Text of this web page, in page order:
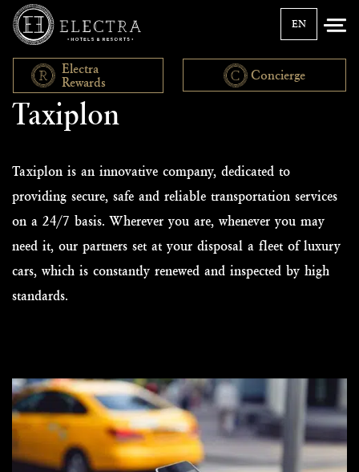
EN
Electra
Rewards
Concierge
Taxiplon
Taxiplon is an innovative company, dedicated to
providing secure, safe and reliable transportation services
on a 24/7 basis. Wherever you are, whenever you may
need it, our partners set at your disposal a fleet of luxury
cars, which is constantly renewed and inspected by high
standards.